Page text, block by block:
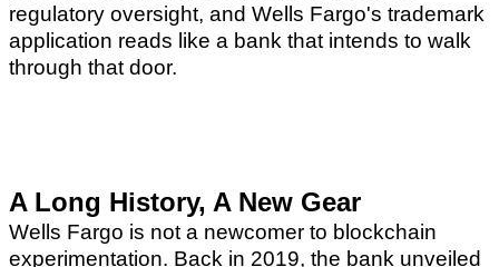
regulatory oversight, and Wells Fargo's trademark
application reads like a bank that intends to walk
through that door.
A Long History, A New Gear
Wells Fargo is not a newcomer to blockchain
experimentation. Back in 2019, the bank unveiled